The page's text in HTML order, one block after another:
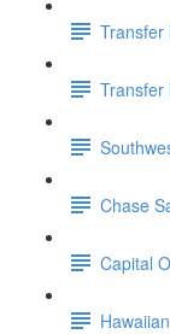
Transfer
Transfer
Chase
Capital